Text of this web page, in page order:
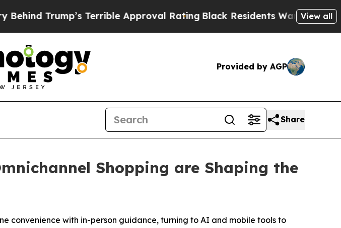
Terrible Approval RatingBlack Residents Warned of Abusive
View all
Provided by AGP
Share
Shopping are Shaping the
convenience with in-person guidance, turning to AI and mobile tools to